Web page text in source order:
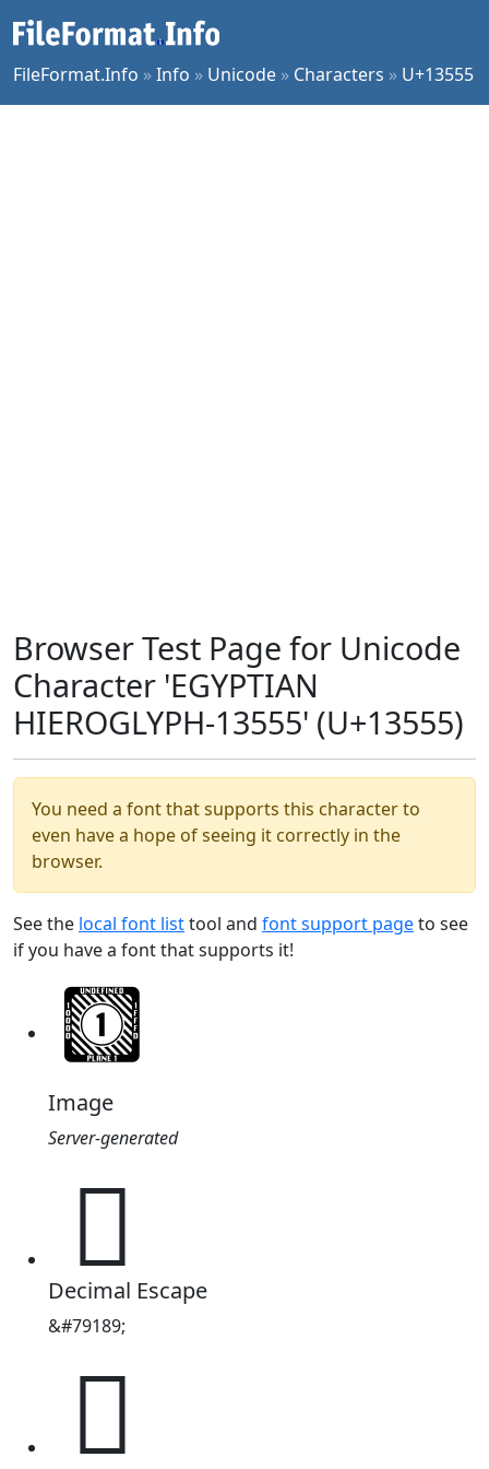
FileFormat.Info »Info » Unicode » Characters » U+13555
Browser Test Page for Unicode
Character 'EGYPTIAN
HIEROGLYPH-13555' (U+13555)
You need a font that supports this character to
even have a hope of seeing it correctly in the
browser.
See the local font listtool and font support pageto see
if you have a font that supports it!
Image
Server-generated
𓕕
Decimal Escape
&#79189;
𓕕